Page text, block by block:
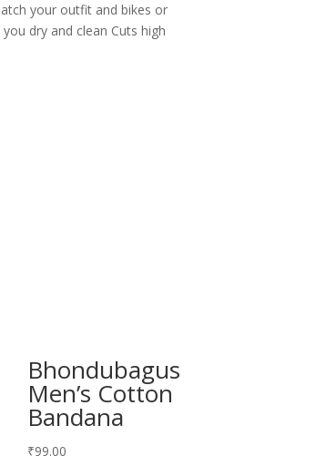
your outfit and bikes or
dry and clean Cuts high
Bhondubagus
Men’s Cotton
Bandana
₹99.00